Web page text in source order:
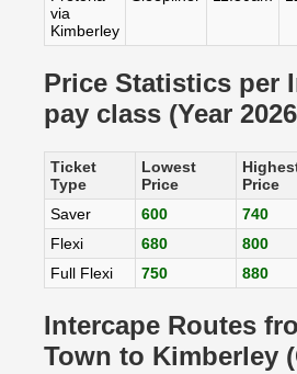
via
Kimberley
Price Statistics per
pay class (Year
Ticket
Type
Lowest
Price
Price
Saver
600 740
Flexi
680 800
Full Flexi
750 880
Intercape Routes
Town to Kimberley